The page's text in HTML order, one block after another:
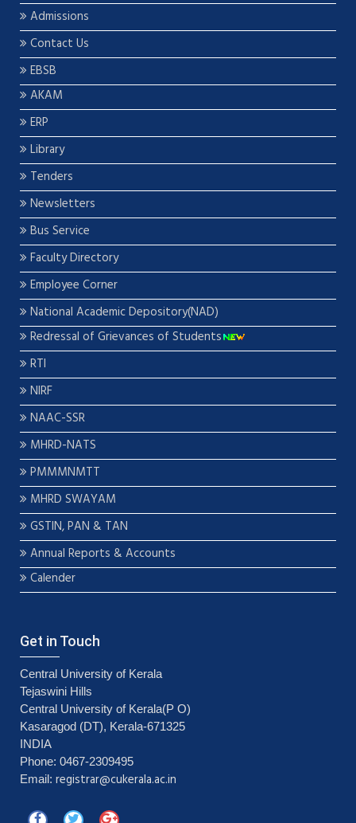
Admissions
Contact Us
EBSB
AKAM
ERP
Library
Tenders
Newsletters
Bus Service
Faculty Directory
Employee Corner
National Academic Depository(NAD)
Redressal of Grievances of Students
RTI
NIRF
NAAC-SSR
MHRD-NATS
PMMMNMTT
MHRD SWAYAM
GSTIN, PAN & TAN
Annual Reports & Accounts
Calender
Get in Touch
Central University of Kerala
Tejaswini Hills
Central University of Kerala(P O)
Kasaragod (DT), Kerala-671325
INDIA
Phone: 0467-2309495
Email: registrar@cukerala.ac.in